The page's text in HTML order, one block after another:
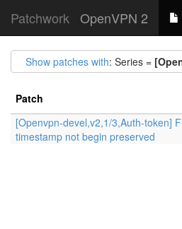
Patchwork OpenVPN 2
Show patches with: Series =
Patch
[Openvpn-devel,v2,1/3,Auth-token]
timestamp not begin preserved